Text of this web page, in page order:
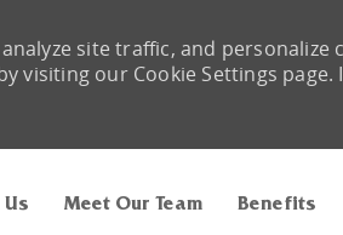
Meet Our Team Benefits
site traffic, and personalize
visiting our Cookie Settings page.